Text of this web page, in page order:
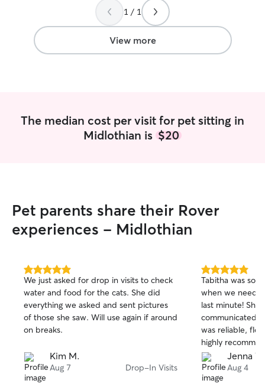
1 / 1
View more
The median cost per visit for pet sitting in
Midlothian is $20
Pet parents share their Rover
experiences - Midlothian
5.0
out
of
5
stars
We just asked for drop in visits to check
water and food for the cats. She did
everything we asked and sent pictures
of those she saw. Will use again if around
on breaks.
Kim M.
Aug 7 Drop-In Visits
5.0
out
of
5
stars
Tabitha was so
when we
last minute! She
communicated
was reliable,
highly
Jenna V.
Aug 4